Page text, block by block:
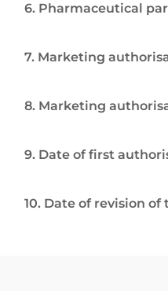
6. Pharmaceutical
7. Marketing
8. Marketing
9. Date of first
10. Date of revision of